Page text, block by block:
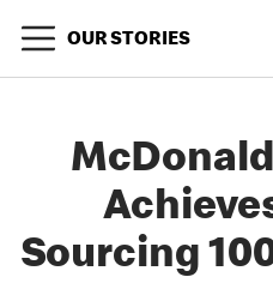
OUR STORIES
Sourcing